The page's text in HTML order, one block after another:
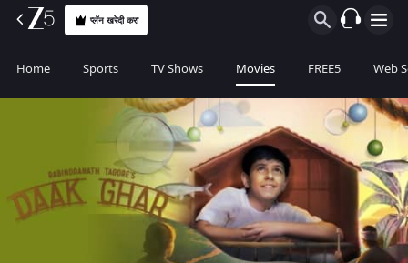
प्लॅन खरेदी करा
Home Sports TV Shows Movies FREE5 Web